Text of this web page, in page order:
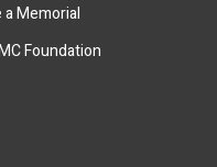
a Memorial
Foundation